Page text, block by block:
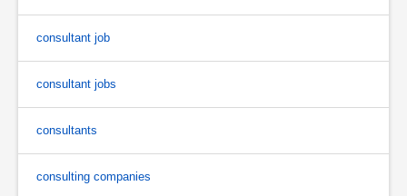
consultant job
consultant jobs
consultants
consulting companies